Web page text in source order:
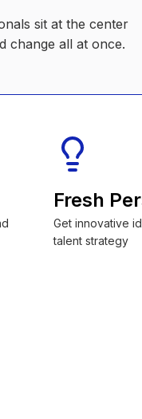
sit at the center
change all at once.
Fresh
Get innovative
talent strategy